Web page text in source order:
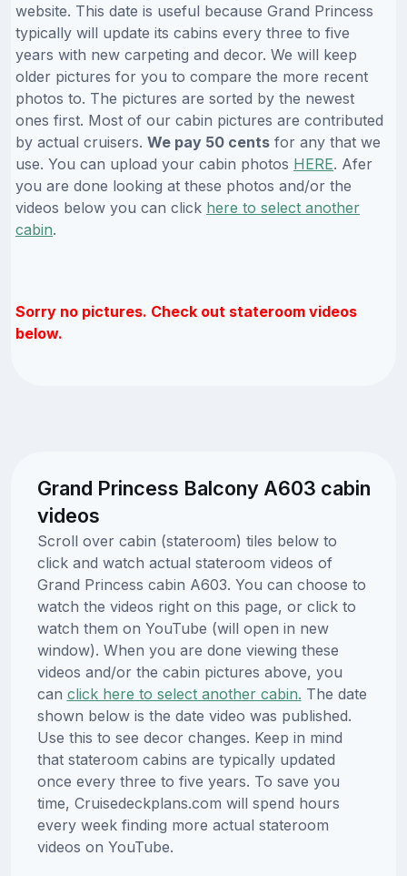
website. This date is useful because Grand Princess
typically will update its cabins every three to five
years with new carpeting and decor. We will keep
older pictures for you to compare the more recent
photos to. The pictures are sorted by the newest
ones first. Most of our cabin pictures are contributed
by actual cruisers. We pay 50 cents for any that we
use. You can upload your cabin photos HERE. Afer
you are done looking at these photos and/or the
videos below you can click here to select another
cabin.
Sorry no pictures. Check out stateroom videos
below.
Grand Princess Balcony A603 cabin
videos
Scroll over cabin (stateroom) tiles below to
click and watch actual stateroom videos of
Grand Princess cabin A603. You can choose to
watch the videos right on this page, or click to
watch them on YouTube (will open in new
window). When you are done viewing these
videos and/or the cabin pictures above, you
can click here to select another cabin. The date
shown below is the date video was published.
Use this to see decor changes. Keep in mind
that stateroom cabins are typically updated
once every three to five years. To save you
time, Cruisedeckplans.com will spend hours
every week finding more actual stateroom
videos on YouTube.